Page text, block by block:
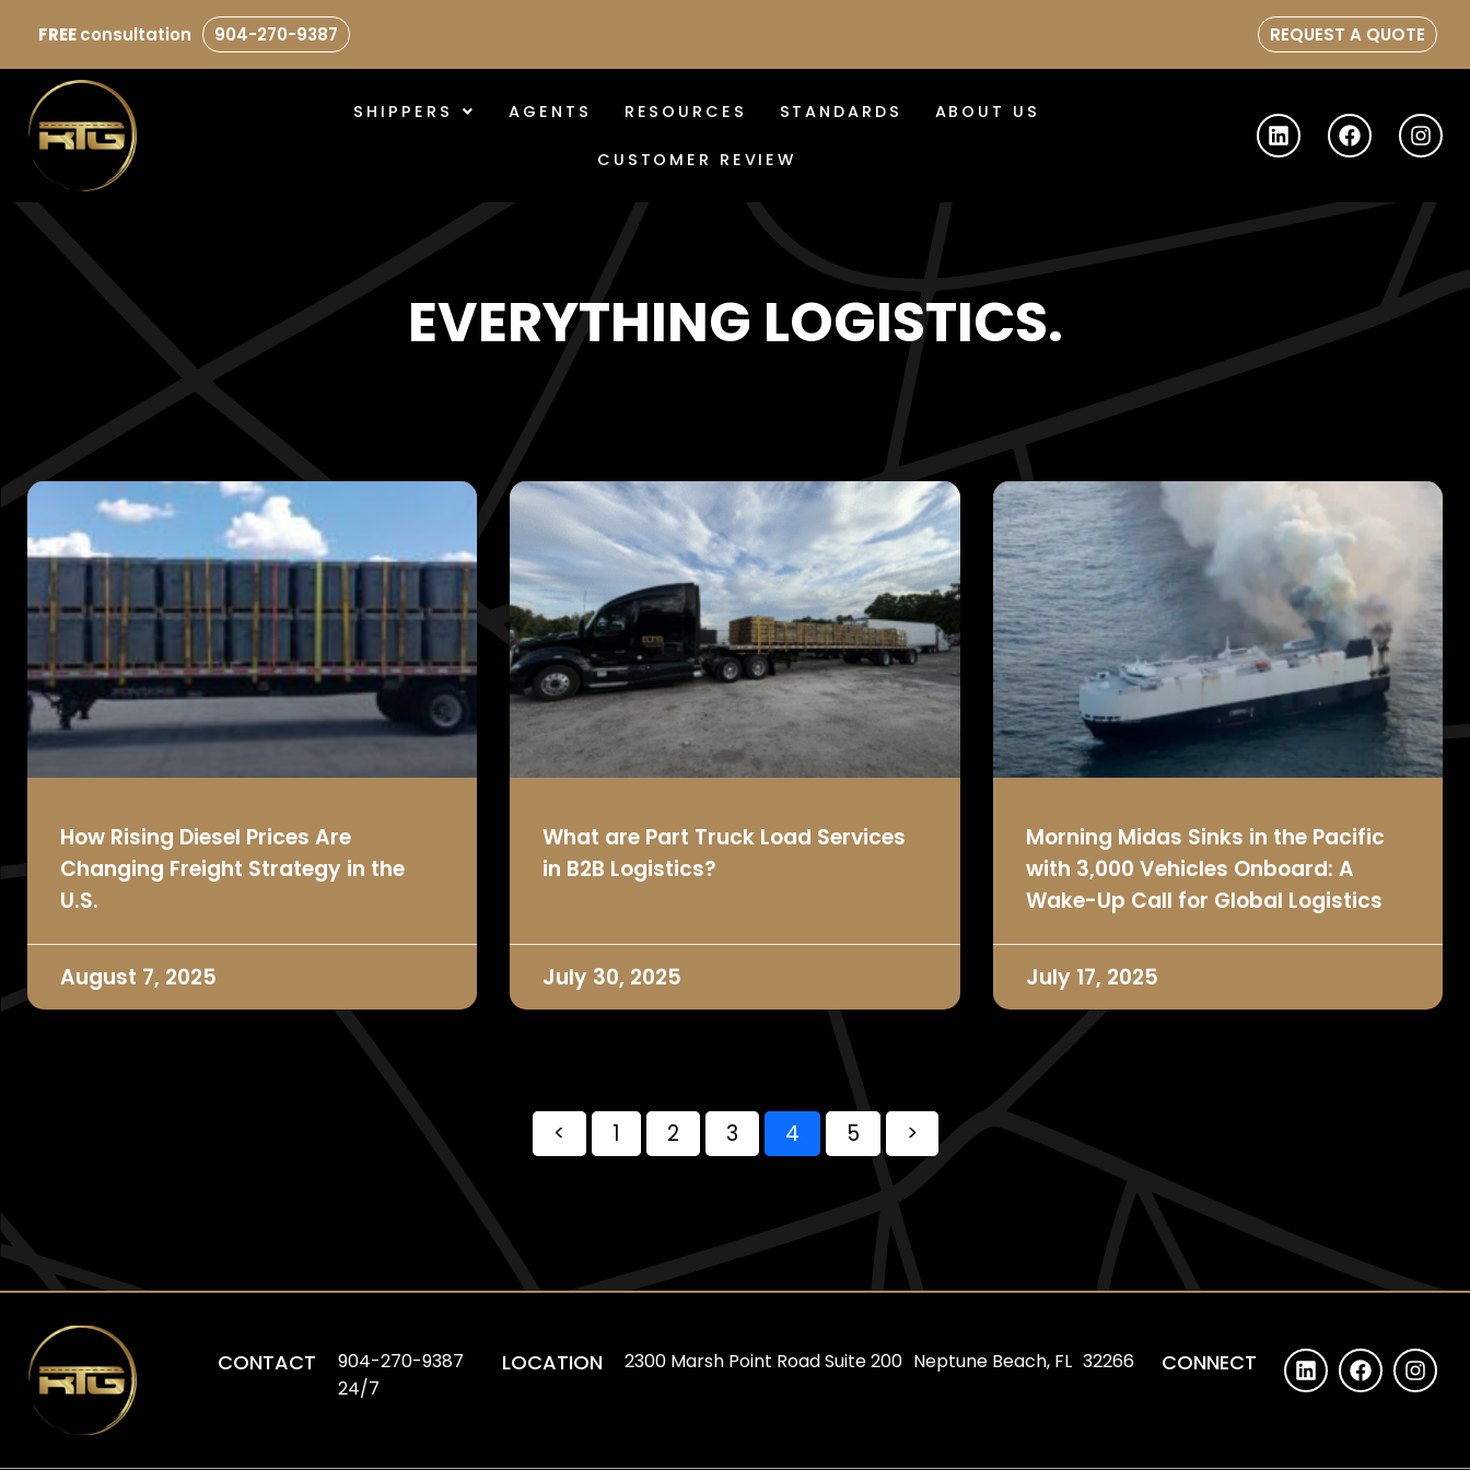
FREEconsultation 904-270-9387 REQUEST A QUOTE
SHIPPERS AGENTS RESOURCES STANDARDS ABOUT US
CUSTOMER REVIEW
EVERYTHING LOGISTICS.
How Rising Diesel Prices Are
Changing Freight Strategy in the
U.S.
August 7, 2025
What are Part Truck Load Services
in B2B Logistics?
July 30, 2025
Morning Midas Sinks in the Pacific
with 3,000 Vehicles Onboard: A
Wake-Up Call for Global Logistics
July 17, 2025
< 1 2 3 4 5 >
CONTACT
904-270-9387
24/7
LOCATION 2300 Marsh Point Road Suite 200 Neptune Beach, FL 32266 CONNECT